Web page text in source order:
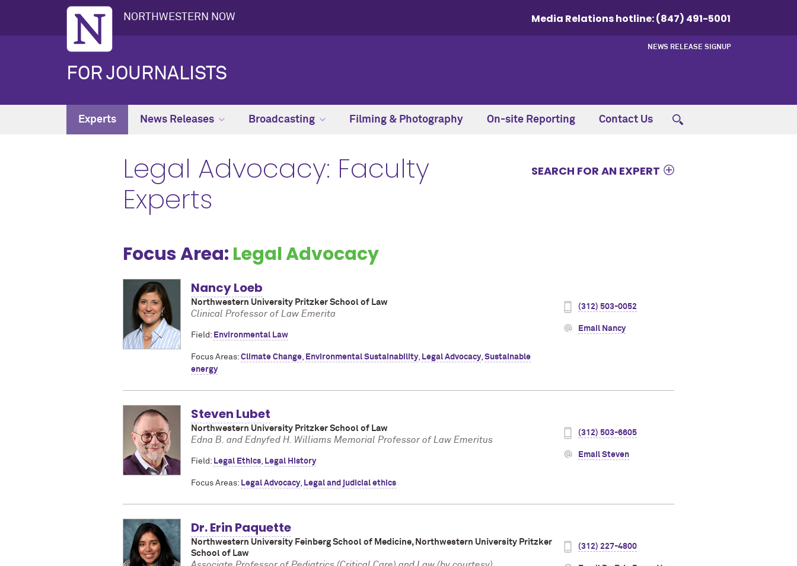
NORTHWESTERN NOW Media Relations hotline:(847) 491-5001
NEWS RELEASE SIGNUP
FOR JOURNALISTS
Experts News Releases Broadcasting Filming & Photography On-site Reporting Contact Us
Legal Advocacy: Faculty
Experts
SEARCH FOR AN EXPERT
Focus Area: Legal Advocacy
Nancy Loeb
(312) 503-0052
Email Nancy
Northwestern University Pritzker School of Law
Clinical Professor of Law Emerita
Field: Environmental Law
Focus Areas: Climate Change, Environmental Sustainability, Legal Advocacy, Sustainable
energy
Steven Lubet
(312) 503-6605
Email Steven
Northwestern University Pritzker School of Law
Edna B. and Ednyfed H. Williams Memorial Professor of Law Emeritus
Field: Legal Ethics, Legal History
Focus Areas: Legal Advocacy, Legal and judicial ethics
Dr. Erin Paquette
(312) 227-4800
Northwestern University Feinberg School of Medicine, Northwestern University Pritzker
School of Law